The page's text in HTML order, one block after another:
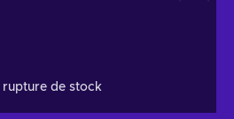
(DLC) Clé (PS4/PS5)
rupture de stock